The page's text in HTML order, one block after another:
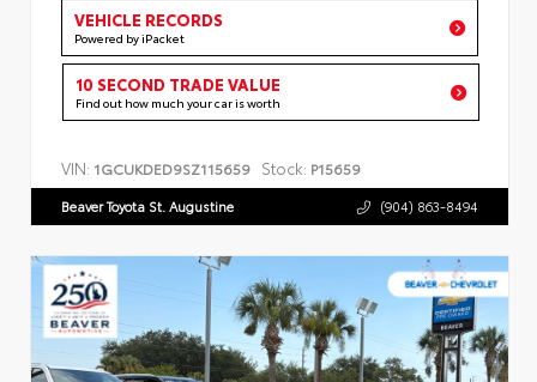
VEHICLE RECORDS
Powered by iPacket
10 SECOND TRADE VALUE
Find out how much your car is worth
VIN: 1GCUKDED9SZ115659 Stock: P15659
Beaver Toyota St. Augustine (904) 863-8494